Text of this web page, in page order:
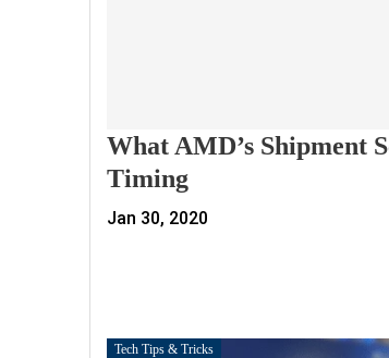
What AMD’s Shipment
Timing
Jan 30, 2020
Tech Tips & Tricks